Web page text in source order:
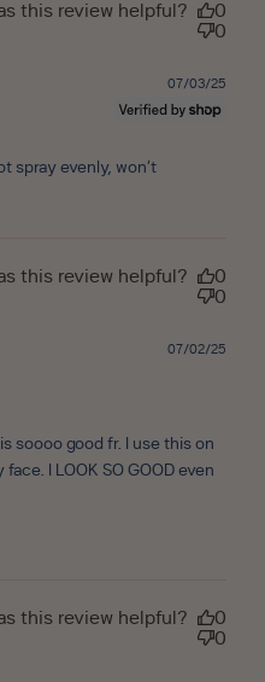
this review helpful?
0
0
spray evenly, won’t
07/03/25
this review helpful?
0
0
soooo good fr. I use this on
I LOOK SO GOOD even
07/02/25
this review helpful?
0
0